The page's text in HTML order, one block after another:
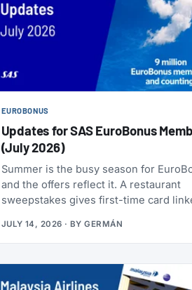
bonus offers with a fast-approaching
deadline, more on that further down.
EUROBONUS
Updates for SAS EuroBonus
(July 2026)
Summer is the busy season for
and the offers reflect it. A restaurant
sweepstakes gives first-time card
anniversary draw offers a chance at
points, and SAS has added an
partner that pays a one-time points
on new policies. SAS also confirmed
JULY 14, 2026 · BYGERMÁN